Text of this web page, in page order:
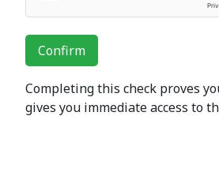
Confirm
Completing this check proves
gives you immediate access to